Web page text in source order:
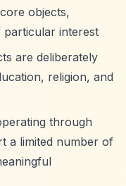
objects,
particular interest
are deliberately
religion, and
through
a limited number of